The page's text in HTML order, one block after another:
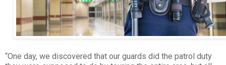
“One day, we discovered that our guards did the patrol duty